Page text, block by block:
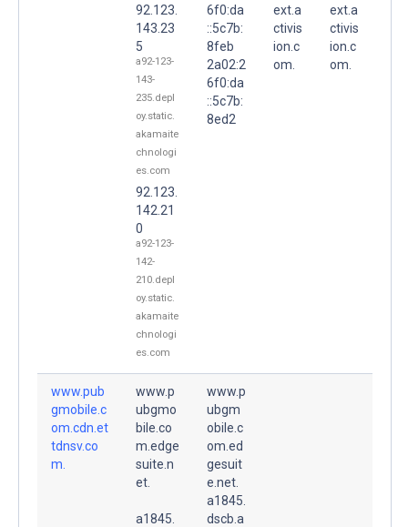
92.123.
143.23
5
a92-123-
143-
235.depl
oy.static.
akamaite
chnologi
es.com
92.123.
142.21
0
a92-123-
142-
210.depl
oy.static.
akamaite
chnologi
es.com
6f0:da
::5c7b:
8feb
2a02:2
6f0:da
::5c7b:
8ed2
ext.a
ctivis
ion.c
om.
ext.a
ctivis
ion.c
om.
www.pub
gmobile.c
om.cdn.et
tdnsv.co
m.
www.p
ubgmo
bile.co
m.edge
suite.n
et.
a1845.
www.p
ubgm
obile.c
om.ed
gesuit
e.net.
a1845.
dscb.a